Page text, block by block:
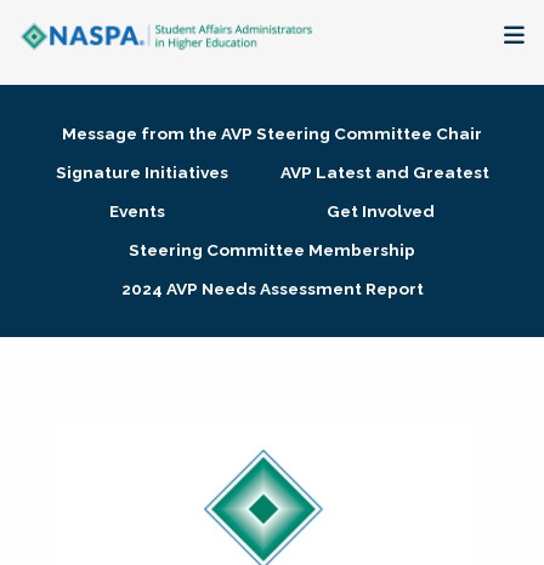
Membership + Communities
Research + Publications
Message from the AVP Steering Committee Chair
Signature Initiatives
AVP Latest and Greatest
Events
Get Involved
Steering Committee Membership
2024 AVP Needs Assessment Report